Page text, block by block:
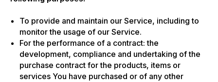
To provide and maintain our Service, including to
monitor the usage of our Service.
For the performance of a contract: the
development, compliance and undertaking of the
purchase contract for the products, items or
services You have purchased or of any other